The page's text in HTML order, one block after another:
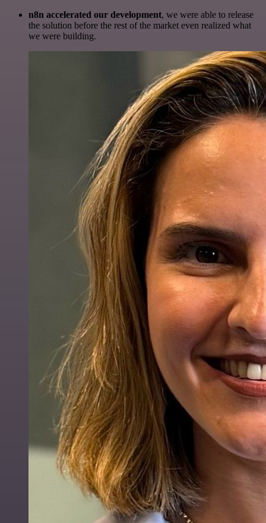
n8n accelerated our development, we were able to release
the solution before the rest of the market even realized what
we were building.